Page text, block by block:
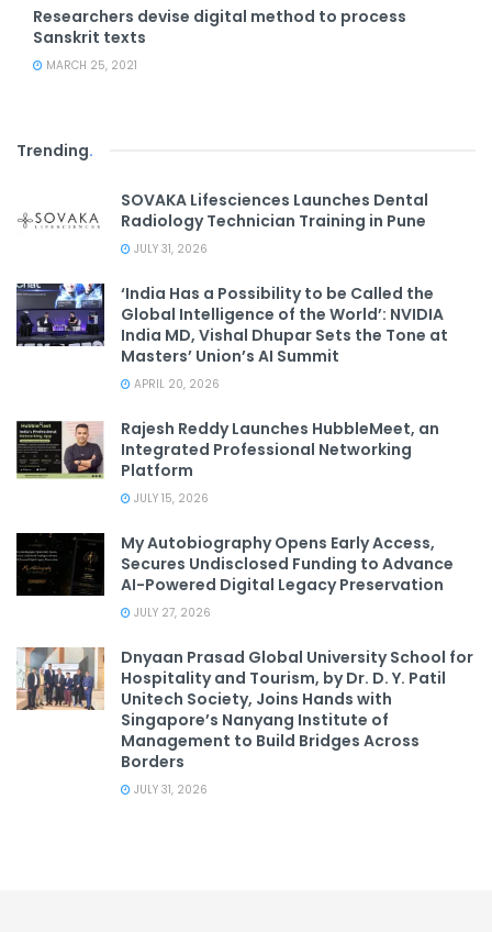
Researchers devise digital method to process
Sanskrit texts
MARCH 25, 2021
Trending.
SOVAKA Lifesciences Launches Dental
Radiology Technician Training in Pune
JULY 31, 2026
‘India Has a Possibility to be Called the
Global Intelligence of the World’: NVIDIA
India MD, Vishal Dhupar Sets the Tone at
Masters’ Union’s AI Summit
APRIL 20, 2026
Rajesh Reddy Launches HubbleMeet, an
Integrated Professional Networking
Platform
JULY 15, 2026
My Autobiography Opens Early Access,
Secures Undisclosed Funding to Advance
AI-Powered Digital Legacy Preservation
JULY 27, 2026
Dnyaan Prasad Global University School for
Hospitality and Tourism, by Dr. D. Y. Patil
Unitech Society, Joins Hands with
Singapore’s Nanyang Institute of
Management to Build Bridges Across
Borders
JULY 31, 2026